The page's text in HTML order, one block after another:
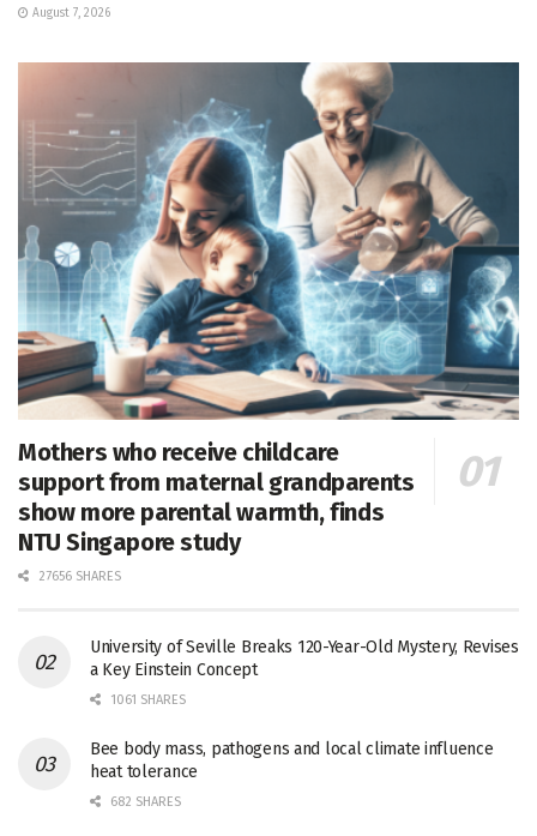
August 7, 2026
Mothers who receive childcare
support from maternal grandparents
show more parental warmth, finds
NTU Singapore study
27656 SHARES
University of Seville Breaks 120-Year-Old Mystery, Revises
a Key Einstein Concept
1061 SHARES
Bee body mass, pathogens and local climate influence
heat tolerance
682 SHARES